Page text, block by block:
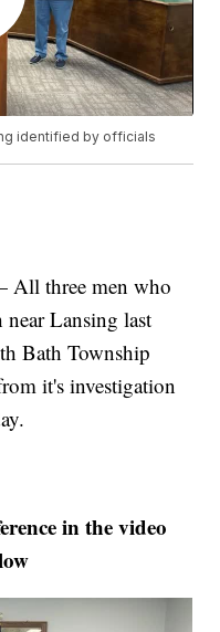
identified by officials
three men who
near Lansing last
Bath Township
it's investigation
in the video